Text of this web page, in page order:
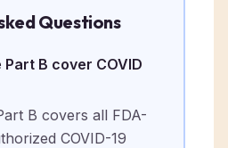
Questions
B cover COVID
B covers all FDA-
COVID-19